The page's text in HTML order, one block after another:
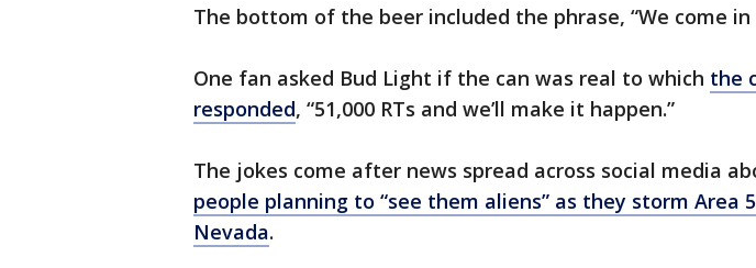
The bottom of the beer included the phrase, “We come in
One fan asked Bud Light if the can was real to which the
responded, “51,000 RTs and we’ll make it happen.”
The jokes come after news spread across social media
people planning to “see them aliens” as they storm Area
Nevada.